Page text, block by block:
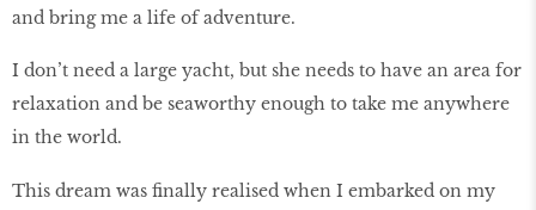
and bring me a life of adventure.
I don’t need a large yacht, but she needs to have an area for
relaxation and be seaworthy enough to take me anywhere
in the world.
This dream was finally realised when I embarked on my